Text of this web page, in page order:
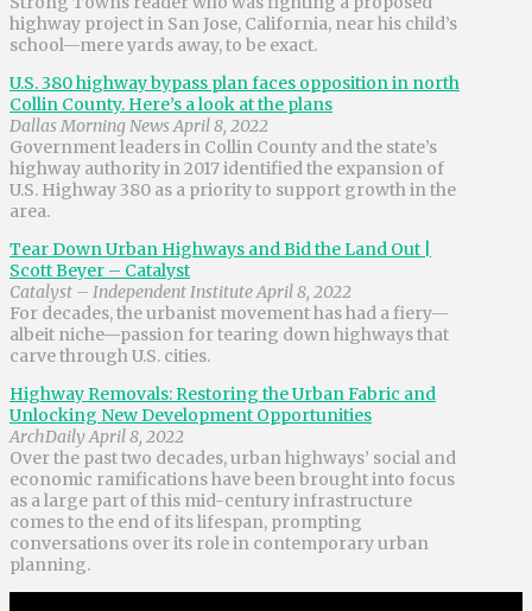
highway project in San Jose, California, near his child’s
school—mere yards away, to be exact.
U.S. 380 highway bypass plan faces opposition in north
Collin County. Here’s a look at the plans
Dallas Morning News April 8, 2022
Government leaders in Collin County and the state’s
highway authority in 2017 identified the expansion of
U.S. Highway 380 as a priority to support growth in the
area.
Tear Down Urban Highways and Bid the Land Out |
Scott Beyer – Catalyst
Catalyst – Independent Institute April 8, 2022
For decades, the urbanist movement has had a fiery—
albeit niche—passion for tearing down highways that
carve through U.S. cities.
Highway Removals: Restoring the Urban Fabric and
Unlocking New Development Opportunities
ArchDaily April 8, 2022
Over the past two decades, urban highways’ social and
economic ramifications have been brought into focus
as a large part of this mid-century infrastructure
comes to the end of its lifespan, prompting
conversations over its role in contemporary urban
planning.